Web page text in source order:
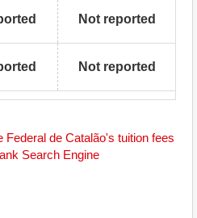
Not reported
Not reported
Federal de Catalão's tuition fees
Search Engine